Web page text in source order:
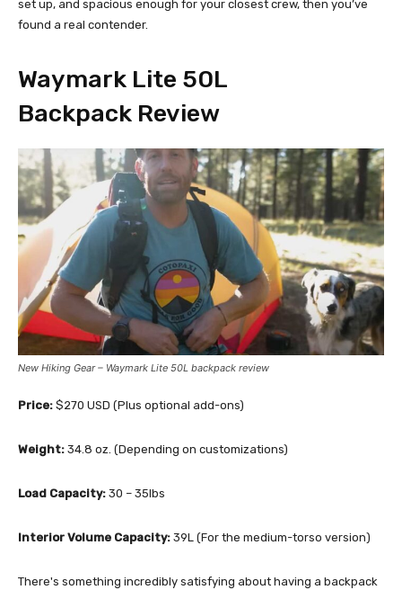
set up, and spacious enough for your closest crew, then you’ve
found a real contender.
Waymark Lite 50L
Backpack Review
New Hiking Gear – Waymark Lite 50L backpack review
Price: $270 USD (Plus optional add-ons)
Weight: 34.8 oz. (Depending on customizations)
Load Capacity: 30 – 35lbs
Interior Volume Capacity: 39L (For the medium-torso version)
There's something incredibly satisfying about having a backpack